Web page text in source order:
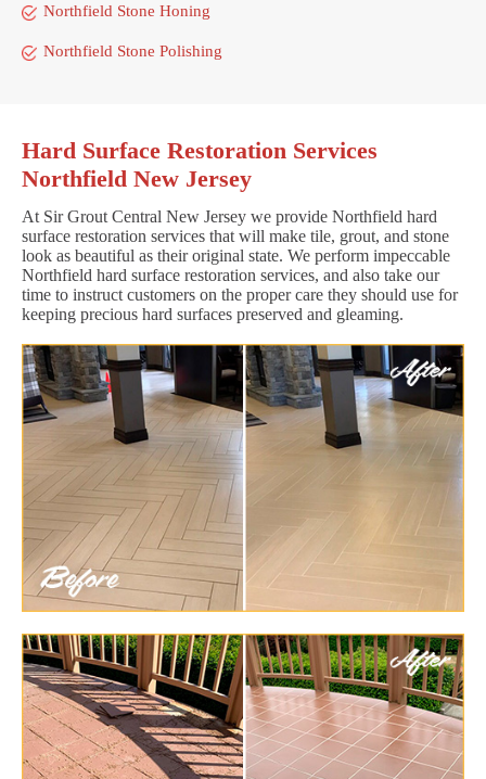
Northfield Stone Honing
Northfield Stone Polishing
Hard Surface Restoration Services
Northfield New Jersey
At Sir Grout Central New Jersey we provide Northfield hard
surface restoration services that will make tile, grout, and stone
look as beautiful as their original state. We perform impeccable
Northfield hard surface restoration services, and also take our
time to instruct customers on the proper care they should use for
keeping precious hard surfaces preserved and gleaming.